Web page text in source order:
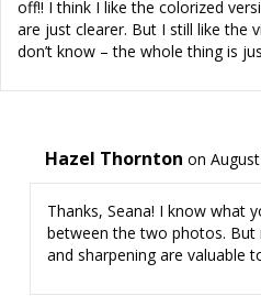
off!! I think I like the colorized
are just clearer. But I still like the
don’t know – the whole thing is
Hazel Thornton on
Thanks, Seana! I know what
between the two photos.
and sharpening are valuable